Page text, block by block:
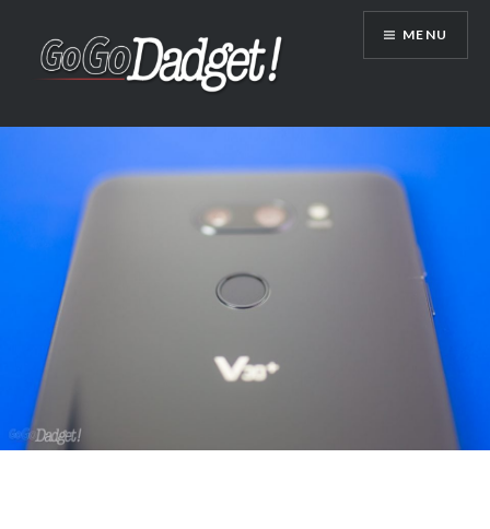
GoGoDadget
MENU